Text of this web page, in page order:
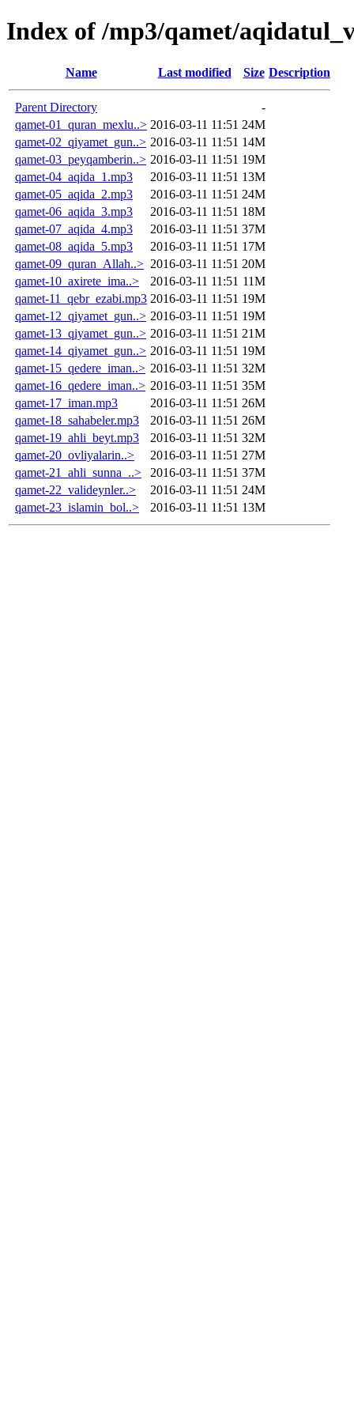
Index of /mp3/qamet/
Name Last modified Size Description
Parent Directory
-
qamet-01_quran_mexlu..> 2016-03-11 11:51 24M
qamet-02_qiyamet_gun..> 2016-03-11 11:51 14M
qamet-03_peyqamberin..> 2016-03-11 11:51 19M
qamet-04_aqida_1.mp3
2016-03-11 11:51 13M
qamet-05_aqida_2.mp3
2016-03-11 11:51 24M
qamet-06_aqida_3.mp3
2016-03-11 11:51 18M
qamet-07_aqida_4.mp3
2016-03-11 11:51 37M
qamet-08_aqida_5.mp3
2016-03-11 11:51 17M
qamet-09_quran_Allah..> 2016-03-11 11:51 20M
qamet-10_axirete_ima..>
2016-03-11 11:51 11M
qamet-11_qebr_ezabi.mp3 2016-03-11 11:51 19M
qamet-12_qiyamet_gun..> 2016-03-11 11:51 19M
qamet-13_qiyamet_gun..> 2016-03-11 11:51 21M
qamet-14_qiyamet_gun..> 2016-03-11 11:51 19M
qamet-15_qedere_iman..> 2016-03-11 11:51 32M
qamet-16_qedere_iman..> 2016-03-11 11:51 35M
qamet-17_iman.mp3
2016-03-11 11:51 26M
qamet-18_sahabeler.mp3
2016-03-11 11:51 26M
qamet-19_ahli_beyt.mp3
2016-03-11 11:51 32M
qamet-20_ovliyalarin..>
2016-03-11 11:51 27M
qamet-21_ahli_sunna_..>
2016-03-11 11:51 37M
qamet-22_valideynler..>
2016-03-11 11:51 24M
qamet-23_islamin_bol..>
2016-03-11 11:51 13M